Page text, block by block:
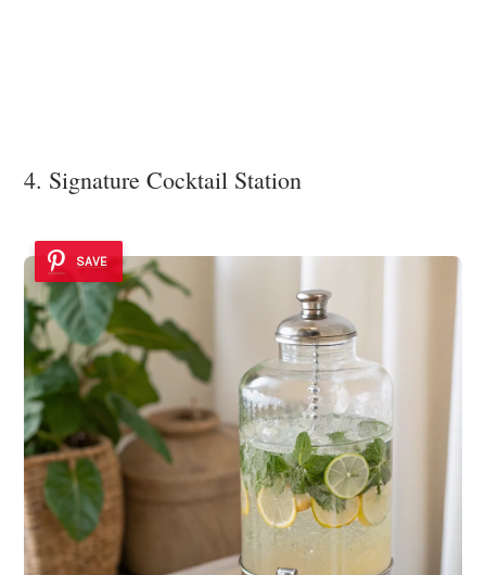
4. Signature Cocktail Station
SAVE